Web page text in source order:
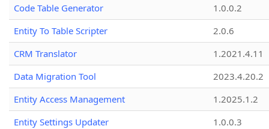
Code Table Generator
1.0.0.2
Entity To Table Scripter
2.0.6
CRM Translator
1.2021.4.11
Data Migration Tool
2023.4.20.2
Entity Access Management
1.2025.1.2
Entity Settings Updater
1.0.0.3